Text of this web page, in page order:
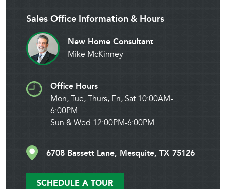
Sales Office Information & Hours
New Home Consultant
Mike McKinney
Office Hours
Mon, Tue, Thurs, Fri, Sat 10:00AM-
6:00PM
Sun & Wed 12:00PM-6:00PM
6708 Bassett Lane, Mesquite, TX 75126
SCHEDULE A TOUR